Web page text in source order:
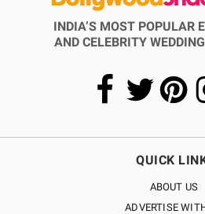
INDIA’S MOST POPULAR
AND CELEBRITY
QUICK
ABOUT US
ADVERTISE